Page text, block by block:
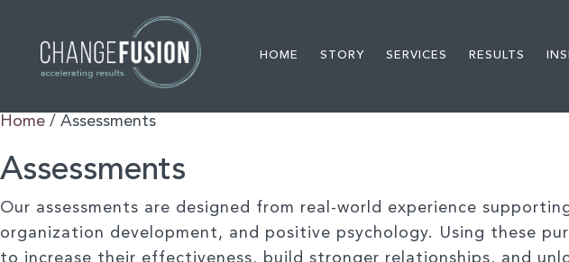
HOME STORY SERVICES RESULTS
Home / Assessments
Assessments
Our assessments are designed from real-world experience
organization development, and positive psychology. Using these
to increase their effectiveness, build stronger relationships, and